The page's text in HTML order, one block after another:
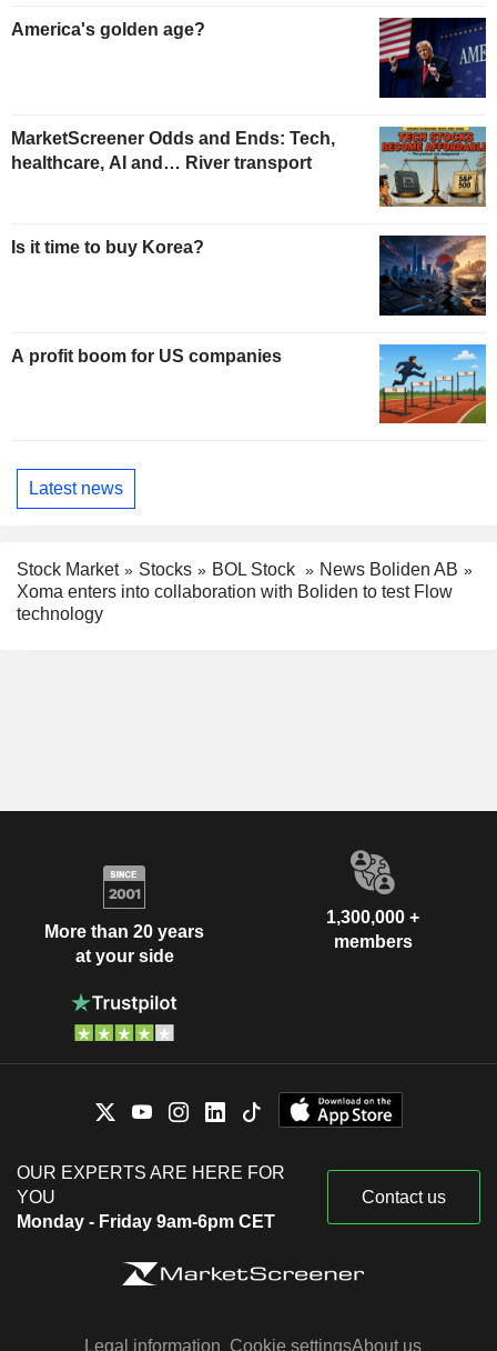
America's golden age?
MarketScreener Odds and Ends: Tech,
healthcare, AI and… River transport
Is it time to buy Korea?
A profit boom for US companies
Latest news
Stock Market Stocks BOL Stock
News Boliden AB
Xoma enters into collaboration with Boliden to test Flow
technology
More than 20 years
at your side
1,300,000 +
members
OUR EXPERTS ARE HERE FOR
YOU
Monday - Friday 9am-6pm CET
Contact us
Legal information Cookie settingsAbout us